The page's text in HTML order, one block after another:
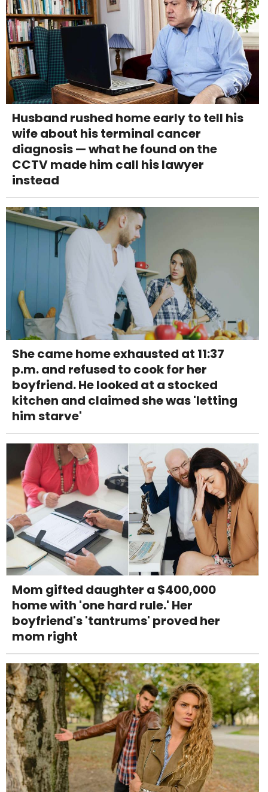
Husband rushed home early to tell his
wife about his terminal cancer
diagnosis — what he found on the
CCTV made him call his lawyer
instead
She came home exhausted at 11:37
p.m. and refused to cook for her
boyfriend. He looked at a stocked
kitchen and claimed she was 'letting
him starve'
Mom gifted daughter a $400,000
home with 'one hard rule.' Her
boyfriend's 'tantrums' proved her
mom right